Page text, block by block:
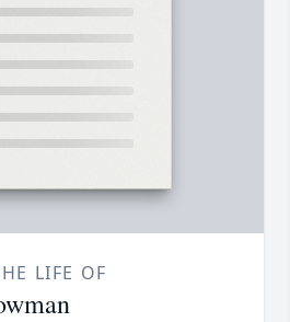
LIFE OF